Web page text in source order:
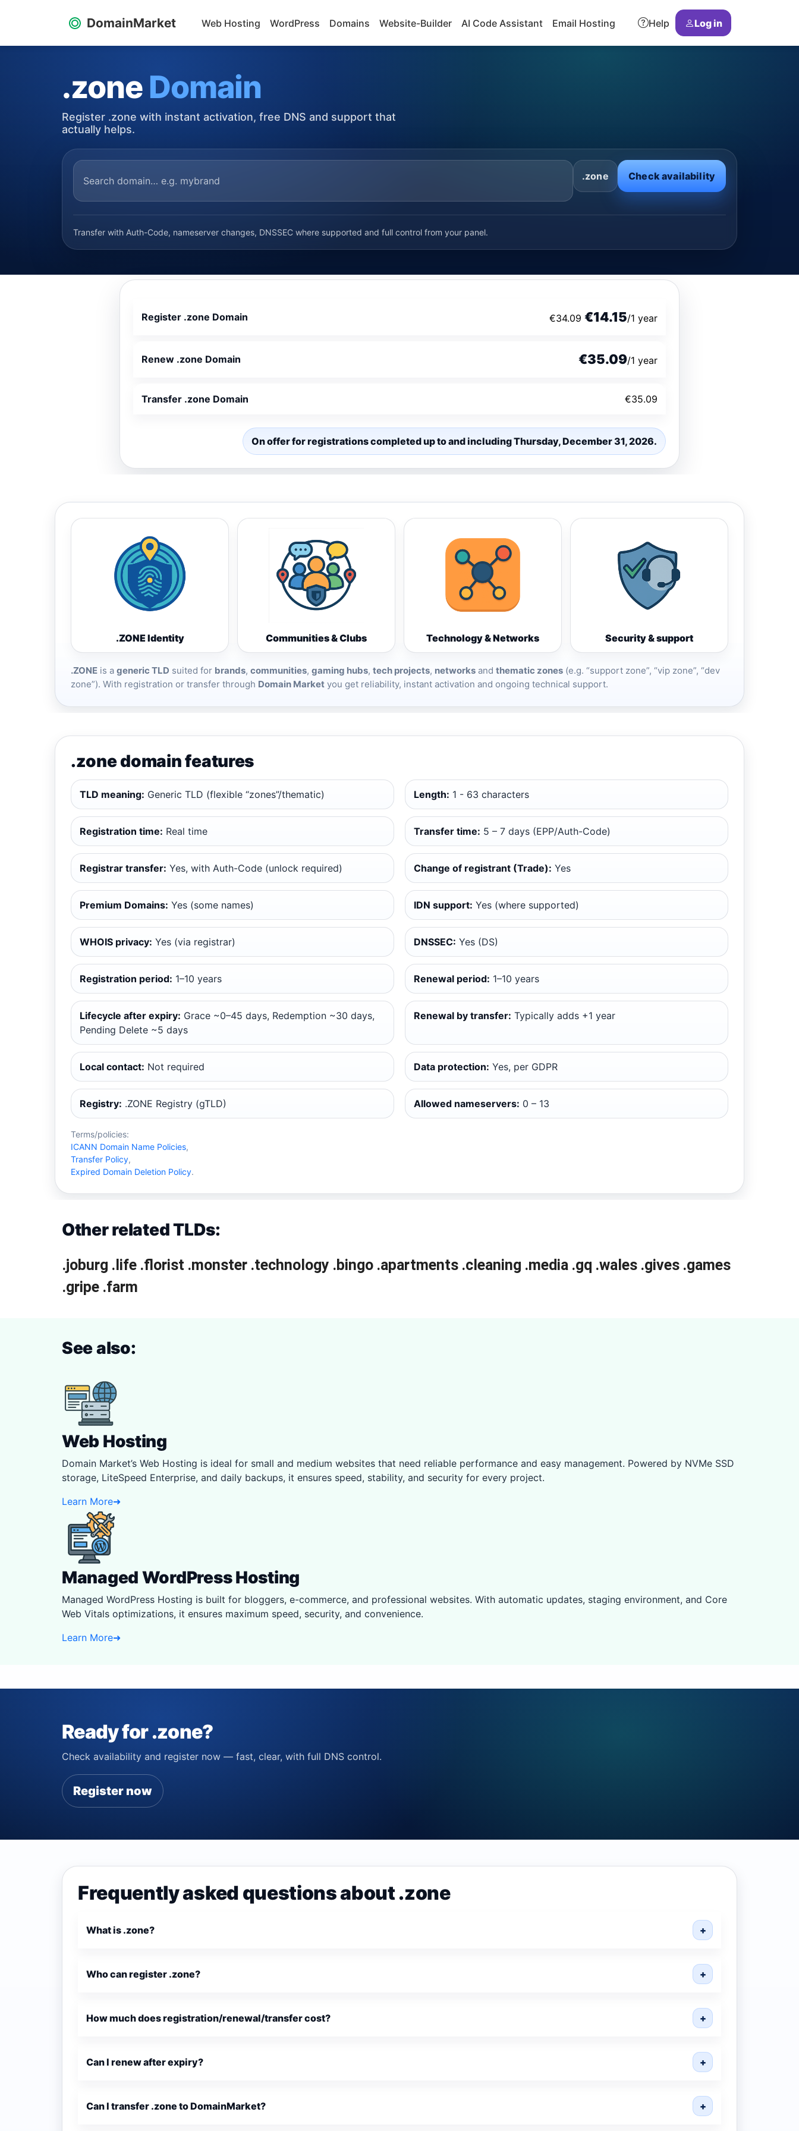
DomainMarket Web Hosting WordPress Domains Website-Builder AI Code Assistant Email Hosting Help Log in
.zone Domain
Register .zone with instant activation, free DNS and support that
actually helps.
.zone Check availability
Transfer with Auth-Code, nameserver changes, DNSSEC where supported and full control from your panel.
Register .zone Domain €34.09 €14.15/1 year
Renew .zone Domain €35.09/1 year
Transfer .zone Domain €35.09
On offer for registrations completed up to and including Thursday, December 31, 2026.
.ZONE Identity Communities & Clubs Technology & Networks Security & support
.ZONE is a generic TLD suited for brands, communities, gaming hubs, tech projects, networks and thematic zones (e.g. “support zone”, “vip zone”, “dev
zone”). With registration or transfer through Domain Market you get reliability, instant activation and ongoing technical support.
.zone domain features
TLD meaning: Generic TLD (flexible “zones”/thematic) Length: 1 - 63 characters
Registration time: Real time Transfer time: 5 – 7 days (EPP/Auth-Code)
Registrar transfer: Yes, with Auth-Code (unlock required) Change of registrant (Trade): Yes
Premium Domains: Yes (some names) IDN support: Yes (where supported)
WHOIS privacy: Yes (via registrar) DNSSEC: Yes (DS)
Registration period: 1–10 years Renewal period: 1–10 years
Lifecycle after expiry: Grace ~0–45 days, Redemption ~30 days,
Pending Delete ~5 days
Renewal by transfer: Typically adds +1 year
Local contact: Not required Data protection: Yes, per GDPR
Registry: .ZONE Registry (gTLD) Allowed nameservers: 0 – 13
Terms/policies:
ICANN Domain Name Policies,
Transfer Policy,
Expired Domain Deletion Policy.
Other related TLDs:
.joburg .life .florist .monster .technology .bingo .apartments .cleaning .media .gq .wales .gives .games
.gripe .farm
See also:
Web Hosting
Domain Market’s Web Hosting is ideal for small and medium websites that need reliable performance and easy management. Powered by NVMe SSD
storage, LiteSpeed Enterprise, and daily backups, it ensures speed, stability, and security for every project.
Learn More➜
Managed WordPress Hosting
Managed WordPress Hosting is built for bloggers, e-commerce, and professional websites. With automatic updates, staging environment, and Core
Web Vitals optimizations, it ensures maximum speed, security, and convenience.
Learn More➜
Ready for .zone?
Check availability and register now — fast, clear, with full DNS control.
Register now
Frequently asked questions about .zone
What is .zone? +
Who can register .zone? +
How much does registration/renewal/transfer cost? +
Can I renew after expiry? +
Can I transfer .zone to DomainMarket? +